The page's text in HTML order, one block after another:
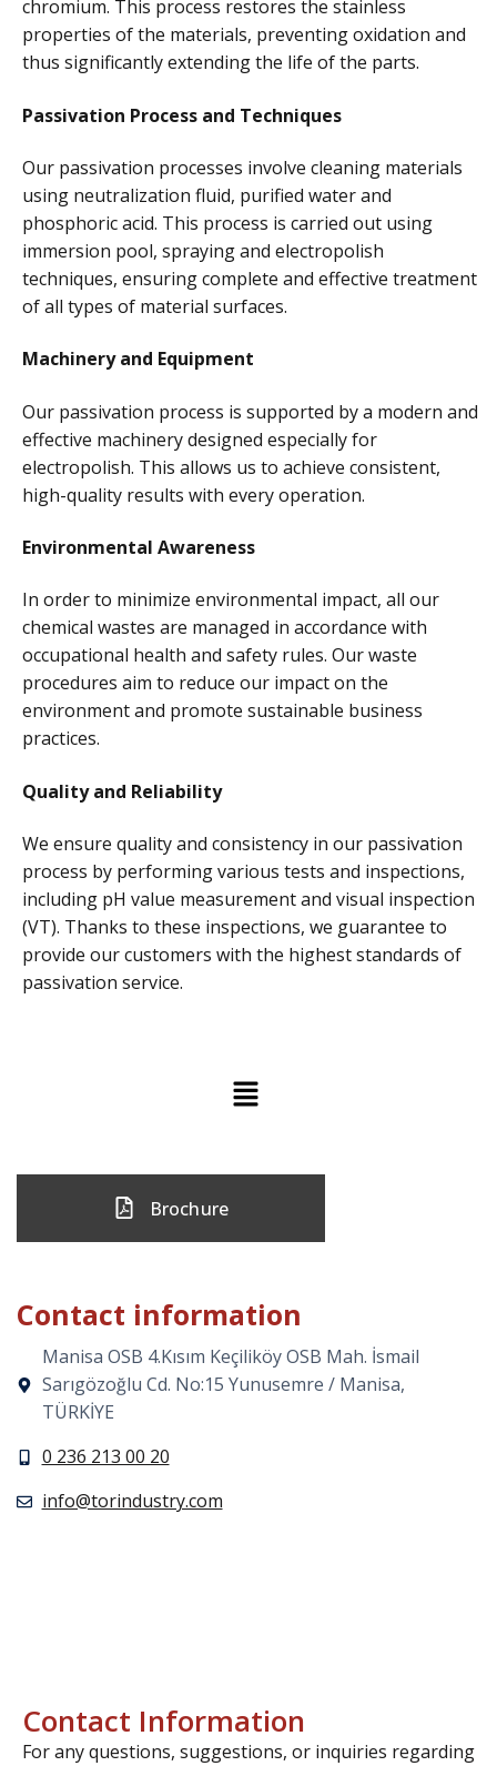
chromium. This process restores the stainless
properties of the materials, preventing oxidation and
thus significantly extending the life of the parts.
Passivation Process and Techniques
Our passivation processes involve cleaning materials
using neutralization fluid, purified water and
phosphoric acid. This process is carried out using
immersion pool, spraying and electropolish
techniques, ensuring complete and effective treatment
of all types of material surfaces.
Machinery and Equipment
Our passivation process is supported by a modern and
effective machinery designed especially for
electropolish. This allows us to achieve consistent,
high-quality results with every operation.
Environmental Awareness
In order to minimize environmental impact, all our
chemical wastes are managed in accordance with
occupational health and safety rules. Our waste
procedures aim to reduce our impact on the
environment and promote sustainable business
practices.
Quality and Reliability
We ensure quality and consistency in our passivation
process by performing various tests and inspections,
including pH value measurement and visual inspection
(VT). Thanks to these inspections, we guarantee to
provide our customers with the highest standards of
passivation service.
Brochure
Contact information
Manisa OSB 4.Kısım Keçiliköy OSB Mah. İsmail
Sarıgözoğlu Cd. No:15 Yunusemre / Manisa,
TÜRKİYE
0 236 213 00 20
info@torindustry.com
Contact Information
For any questions, suggestions, or inquiries regarding